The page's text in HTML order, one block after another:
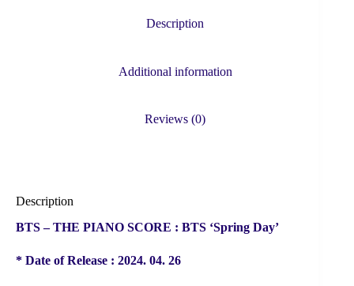
Description
Additional information
Reviews (0)
Description
BTS – THE PIANO SCORE : BTS ‘Spring Day’
* Date of Release : 2024. 04. 26